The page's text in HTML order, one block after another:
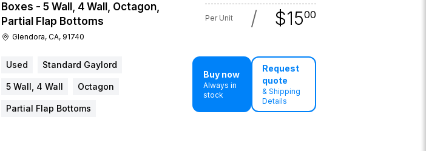
Boxes - 5 Wall, 4 Wall, Octagon,
Partial Flap Bottoms
Glendora, CA, 91740
Per Unit / $1500
Used Standard Gaylord
5 Wall, 4 Wall Octagon
Partial Flap Bottoms
Buy now
Always in
stock
Request
quote
& Shipping
Details